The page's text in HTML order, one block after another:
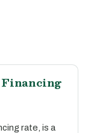
Financing
rate, is a